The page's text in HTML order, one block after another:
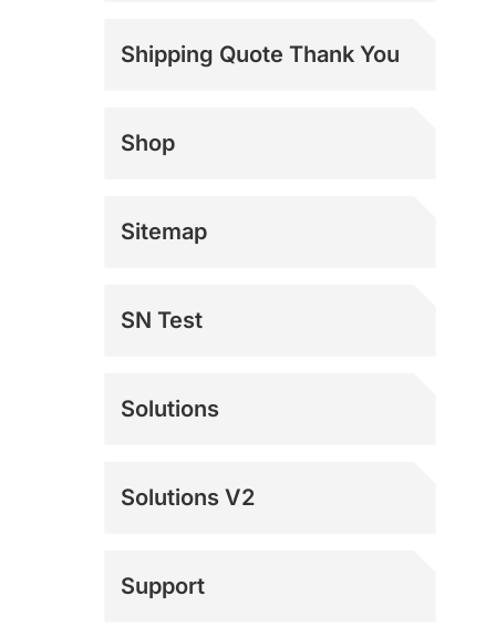
Shipping Quote Thank You
Shop
Sitemap
SN Test
Solutions
Solutions V2
Support